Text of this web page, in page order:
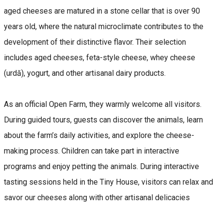
aged cheeses are matured in a stone cellar that is over 90
years old, where the natural microclimate contributes to the
development of their distinctive flavor. Their selection
includes aged cheeses, feta-style cheese, whey cheese
(urdă), yogurt, and other artisanal dairy products.
As an official Open Farm, they warmly welcome all visitors.
During guided tours, guests can discover the animals, learn
about the farm’s daily activities, and explore the cheese-
making process. Children can take part in interactive
programs and enjoy petting the animals. During interactive
tasting sessions held in the Tiny House, visitors can relax and
savor our cheeses along with other artisanal delicacies